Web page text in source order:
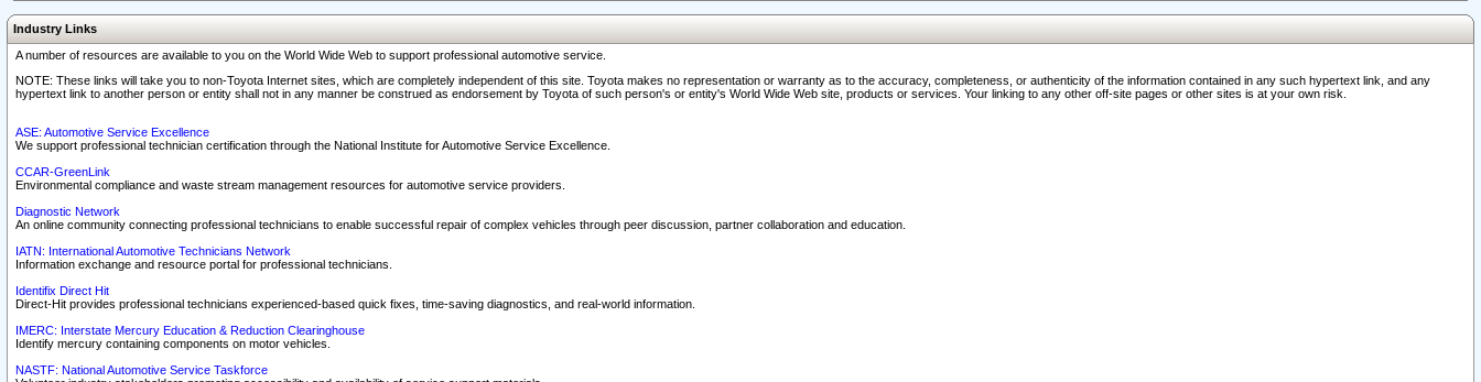
Industry Links
A number of resources are available to you on the World Wide Web to support professional automotive service.
NOTE: These links will take you to non-Toyota Internet sites, which are completely independent of this site. Toyota makes no representation or warranty as to the accuracy, completeness, or authenticity of the information contained in any such hypertext link, and any
hypertext link to another person or entity shall not in any manner be construed as endorsement by Toyota of such person's or entity's World Wide Web site, products or services. Your linking to any other off-site pages or other sites is at your own risk.
ASE: Automotive Service Excellence
We support professional technician certification through the National Institute for Automotive Service Excellence.
CCAR-GreenLink
Environmental compliance and waste stream management resources for automotive service providers.
Diagnostic Network
An online community connecting professional technicians to enable successful repair of complex vehicles through peer discussion, partner collaboration and education.
IATN: International Automotive Technicians Network
Information exchange and resource portal for professional technicians.
Identifix Direct Hit
Direct-Hit provides professional technicians experienced-based quick fixes, time-saving diagnostics, and real-world information.
IMERC: Interstate Mercury Education & Reduction Clearinghouse
Identify mercury containing components on motor vehicles.
NASTF: National Automotive Service Taskforce